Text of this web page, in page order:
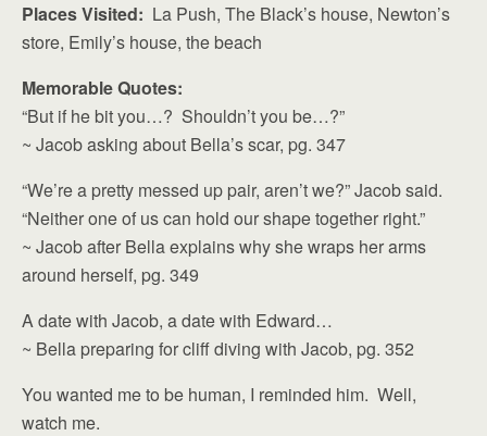
Places Visited: La Push, The Black’s house, Newton’s
store, Emily’s house, the beach
Memorable Quotes:
“But if he bit you…? Shouldn’t you be…?”
~ Jacob asking about Bella’s scar, pg. 347
“We’re a pretty messed up pair, aren’t we?” Jacob said.
“Neither one of us can hold our shape together right.”
~ Jacob after Bella explains why she wraps her arms
around herself, pg. 349
A date with Jacob, a date with Edward…
~ Bella preparing for cliff diving with Jacob, pg. 352
You wanted me to be human, I reminded him. Well,
watch me.